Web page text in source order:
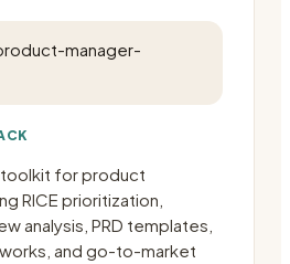
manager-
for product
RICE prioritization,
analysis, PRD templates,
and go-to-market